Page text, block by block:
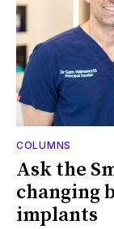
COLUMNS
Ask the
changing
implants